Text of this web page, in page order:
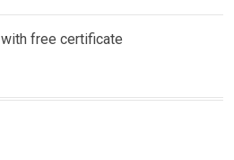
free certificate